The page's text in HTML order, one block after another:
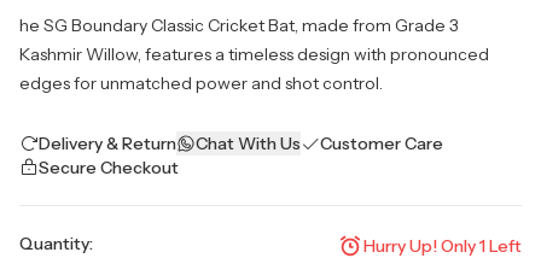
he SG Boundary Classic Cricket Bat, made from Grade 3
Kashmir Willow, features a timeless design with pronounced
edges for unmatched power and shot control.
Delivery & Return Chat With Us
Customer Care
Secure Checkout
Quantity: Hurry Up! Only1Left